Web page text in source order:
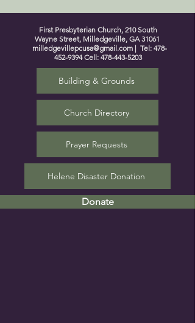
First Presbyterian Church, 210 South
Wayne Street, Milledgeville, GA 31061
milledgevillepcusa@gmail.com | Tel: 478-
452-9394Cell: 478-443-5203
Building & Grounds
Church Directory
Prayer Requests
Helene Disaster Donation
Donate